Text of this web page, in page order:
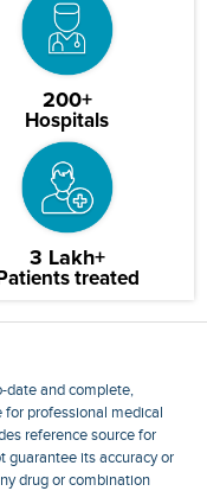
200+
Hospitals
3 Lakh+
Patients treated
date and complete,
for professional medical
reference source for
guarantee its accuracy or
drug or combination